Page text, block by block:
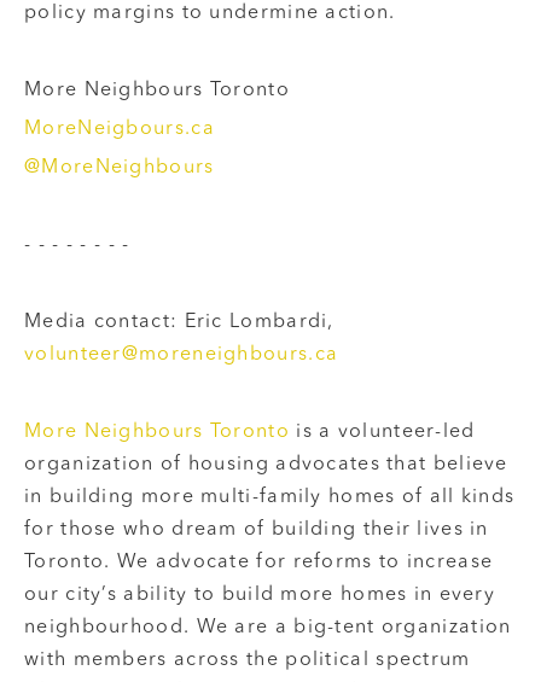
policy margins to undermine action.
More Neighbours Toronto
MoreNeigbours.ca
@MoreNeighbours
- - - - - - - -
Media contact: Eric Lombardi,
volunteer@moreneighbours.ca
More Neighbours Toronto is a volunteer-led
organization of housing advocates that believe
in building more multi-family homes of all kinds
for those who dream of building their lives in
Toronto. We advocate for reforms to increase
our city’s ability to build more homes in every
neighbourhood. We are a big-tent organization
with members across the political spectrum